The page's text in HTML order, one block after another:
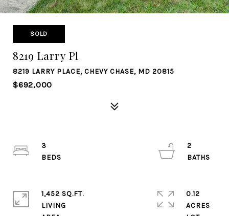
SOLD
8219 Larry Pl
8219 LARRY PLACE, CHEVY CHASE, MD 20815
$692,000
3
2
1,452 SQ.FT.
LIVING
0.12
ACRES